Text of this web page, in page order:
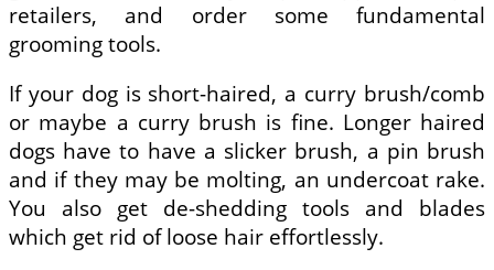
retailers, and order some fundamental
grooming tools.
If your dog is short-haired, a curry brush/comb
or maybe a curry brush is fine. Longer haired
dogs have to have a slicker brush, a pin brush
and if they may be molting, an undercoat rake.
You also get de-shedding tools and blades
which get rid of loose hair effortlessly.